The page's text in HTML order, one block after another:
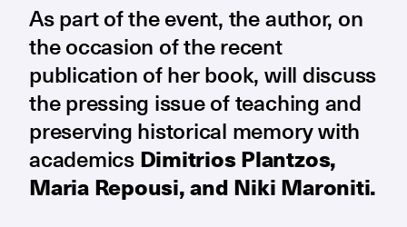
As part of the event, the author, on
the occasion of the recent
publication of her book, will discuss
the pressing issue of teaching and
preserving historical memory with
academicsDimitrios Plantzos,
Maria Repousi, and Niki Maroniti.